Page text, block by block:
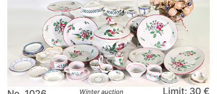
Winter auction
Limit: 30 €